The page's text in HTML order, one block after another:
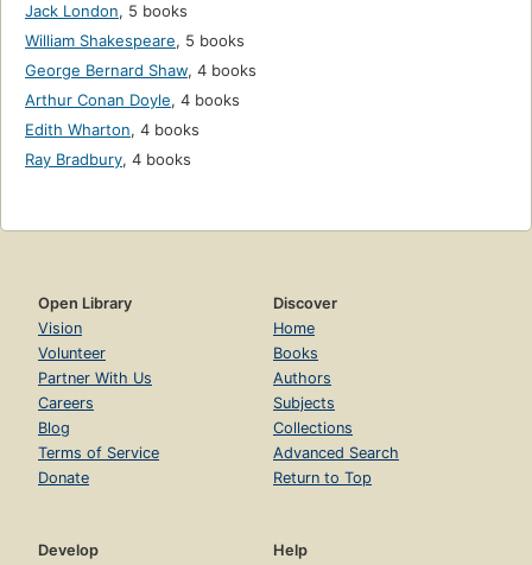
Jack London, 5 books
William Shakespeare, 5 books
George Bernard Shaw, 4 books
Arthur Conan Doyle, 4 books
Edith Wharton, 4 books
Ray Bradbury, 4 books
Open Library
Vision
Volunteer
Partner With Us
Careers
Blog
Terms of Service
Donate
Discover
Home
Books
Authors
Subjects
Collections
Advanced Search
Return to Top
Develop
Help